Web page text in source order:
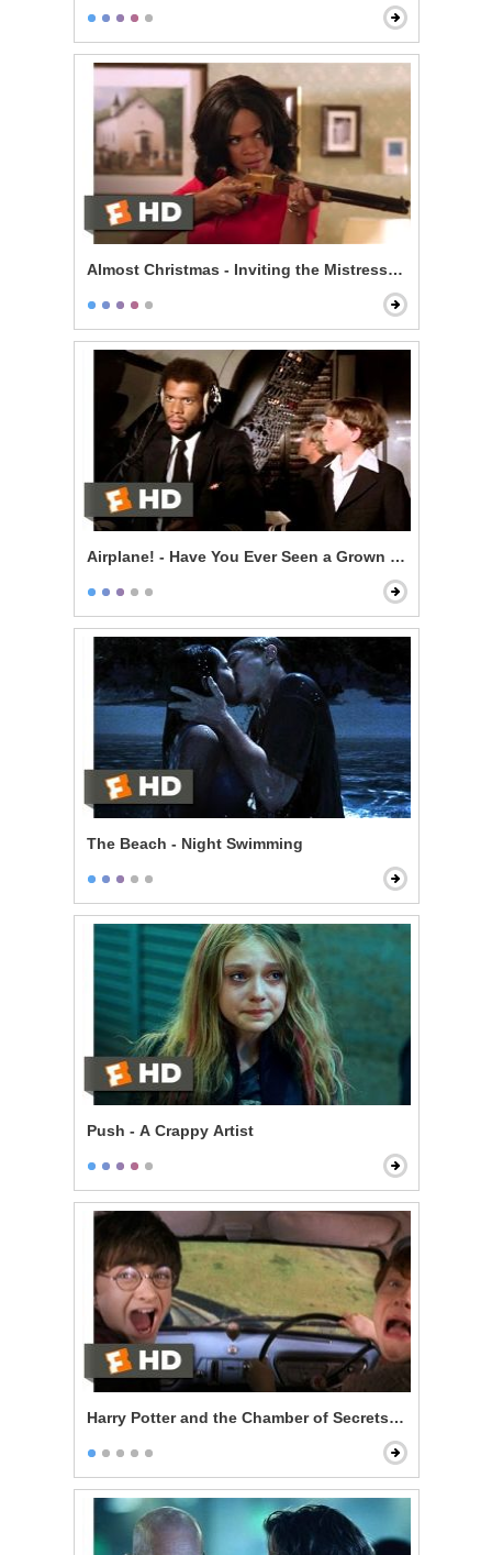
Almost Christmas - Inviting the Mistress to Dinner
Airplane! - Have You Ever Seen a Grown Man Naked?
The Beach - Night Swimming
Push - A Crappy Artist
Harry Potter and the Chamber of Secrets - Reckless